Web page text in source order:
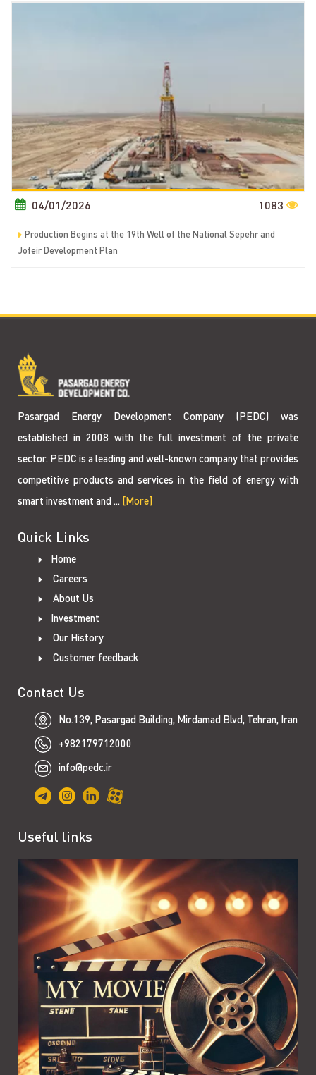
04/01/2026 1083
Production Begins at the 19th Well of the National Sepehr and
Jofeir Development Plan
Pasargad Energy Development Company (PEDC) was
established in 2008 with the full investment of the private
sector. PEDC is a leading and well-known company that provides
competitive products and services in the field of energy with
smart investment and ... [More]
Quick Links
Home
Careers
About Us
Investment
Our History
Customer feedback
Contact Us
No.139, Pasargad Building, Mirdamad Blvd, Tehran, Iran
+982179712000
info@pedc.ir
Useful links